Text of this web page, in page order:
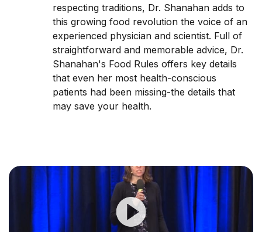
respecting traditions, Dr. Shanahan adds to
this growing food revolution the voice of an
experienced physician and scientist. Full of
straightforward and memorable advice, Dr.
Shanahan's Food Rules offers key details
that even her most health-conscious
patients had been missing-the details that
may save your health.